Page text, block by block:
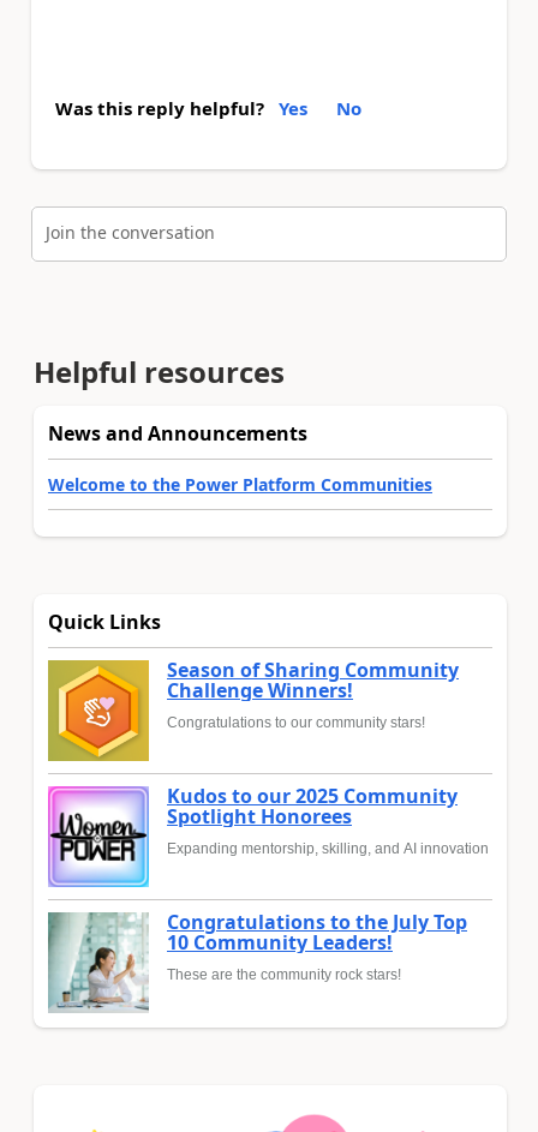
Was this reply helpful? Yes No
Join the conversation
Helpful resources
News and Announcements
Welcome to the Power Platform Communities
Quick Links
Season of Sharing Community
Challenge Winners!
Congratulations to our community stars!
Kudos to our 2025 Community
Spotlight Honorees
Expanding mentorship, skilling, and AI innovation
Congratulations to the July Top
10 Community Leaders!
These are the community rock stars!